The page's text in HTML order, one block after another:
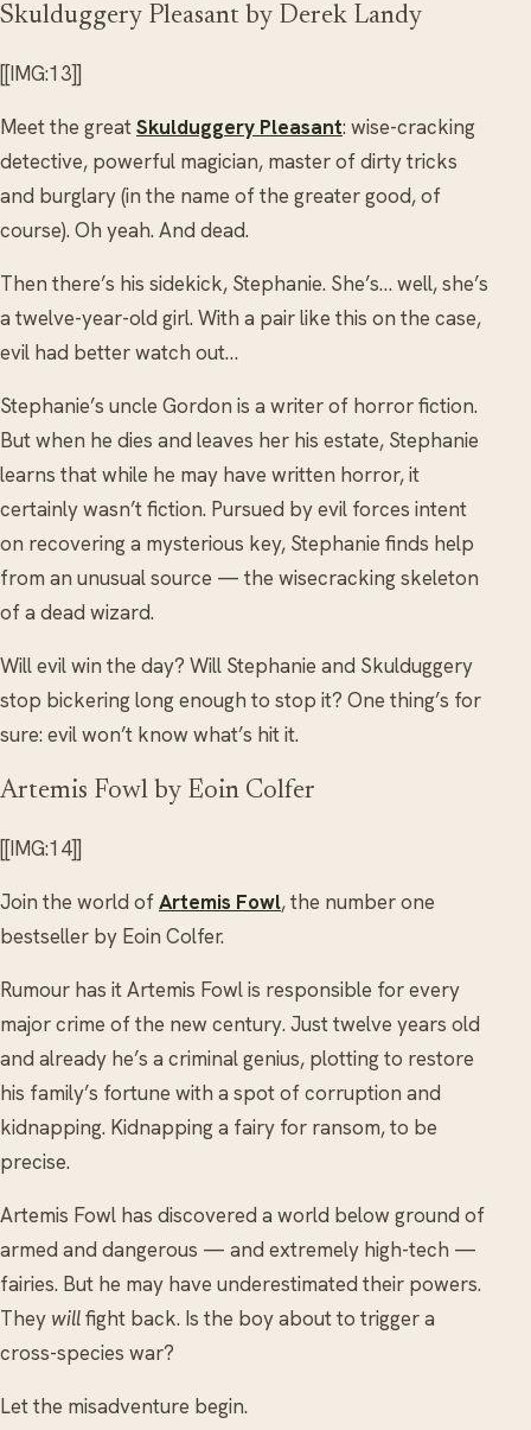
Skulduggery Pleasant by Derek Landy
[[IMG:13]]
Meet the greatSkulduggery Pleasant: wise-cracking
detective, powerful magician, master of dirty tricks
and burglary (in the name of the greater good, of
course). Oh yeah. And dead.
Then there’s his sidekick, Stephanie. She’s… well, she’s
a twelve-year-old girl. With a pair like this on the case,
evil had better watch out…
Stephanie’s uncle Gordon is a writer of horror fiction.
But when he dies and leaves her his estate, Stephanie
learns that while he may have written horror, it
certainly wasn’t fiction. Pursued by evil forces intent
on recovering a mysterious key, Stephanie finds help
from an unusual source — the wisecracking skeleton
of a dead wizard.
Will evil win the day? Will Stephanie and Skulduggery
stop bickering long enough to stop it? One thing’s for
sure: evil won’t know what’s hit it.
Artemis Fowl by Eoin Colfer
[[IMG:14]]
Join the world ofArtemis Fowl, the number one
bestseller by Eoin Colfer.
Rumour has it Artemis Fowl is responsible for every
major crime of the new century. Just twelve years old
and already he’s a criminal genius, plotting to restore
his family’s fortune with a spot of corruption and
kidnapping. Kidnapping a fairy for ransom, to be
precise.
Artemis Fowl has discovered a world below ground of
armed and dangerous — and extremely high-tech —
fairies. But he may have underestimated their powers.
They willfight back. Is the boy about to trigger a
cross-species war?
Let the misadventure begin.